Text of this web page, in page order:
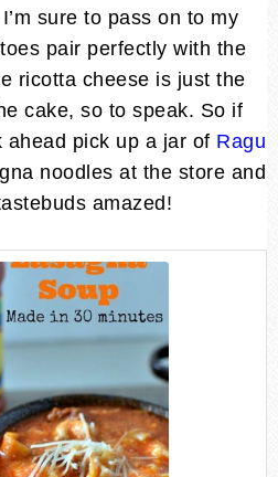
sure to pass on to my
pair perfectly with the
ricotta cheese is just the
cake, so to speak. So if
ahead pick up a jar of Ragu
noodles at the store and
amazed!